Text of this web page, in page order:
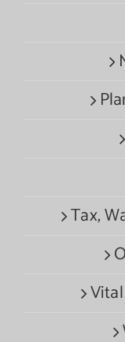
Tax,